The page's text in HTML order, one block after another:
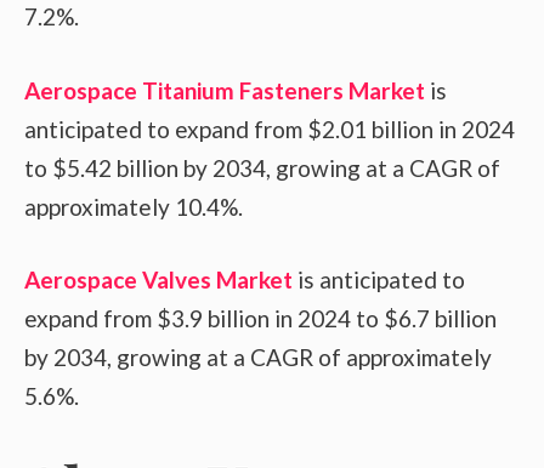
7.2%.
Aerospace Titanium Fasteners Market is
anticipated to expand from $2.01 billion in 2024
to $5.42 billion by 2034, growing at a CAGR of
approximately 10.4%.
Aerospace Valves Market is anticipated to
expand from $3.9 billion in 2024 to $6.7 billion
by 2034, growing at a CAGR of approximately
5.6%.